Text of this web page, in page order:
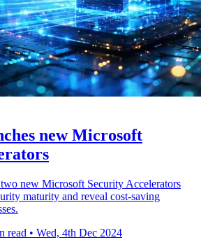
new Microsoft
new Microsoft Security Accelerators
maturity and reveal cost-saving
read • Wed, 4th Dec 2024